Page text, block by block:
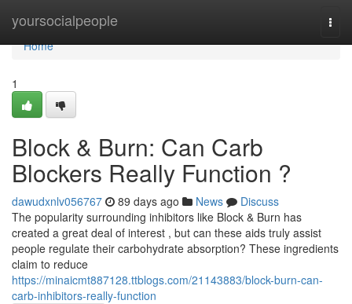
yoursocialpeople
Home
Home
1
Block & Burn: Can Carb
Blockers Really Function ?
dawudxnlv056767 89 days ago News
Discuss
The popularity surrounding inhibitors like Block & Burn has
created a great deal of interest , but can these aids truly assist
people regulate their carbohydrate absorption? These ingredients
claim to reduce
https://minaicmt887128.ttblogs.com/21143883/block-burn-can-
carb-inhibitors-really-function